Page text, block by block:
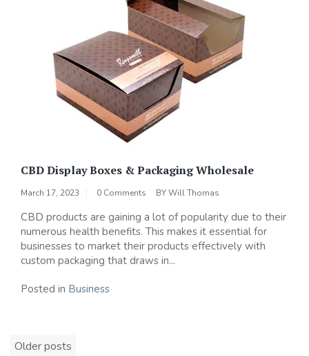
CBD Display Boxes & Packaging Wholesale
March 17, 2023 0 Comments BYWill Thomas
CBD products are gaining a lot of popularity due to their
numerous health benefits. This makes it essential for
businesses to market their products effectively with
custom packaging that draws in...
Posted in Business
Posts
Older posts